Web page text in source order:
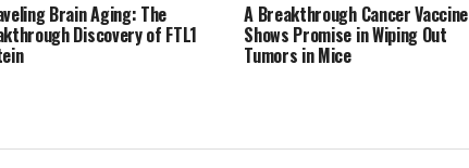
Brain Aging: The
Discovery of FTL1
A Breakthrough Cancer Vaccine
Shows Promise in Wiping Out
Tumors in Mice